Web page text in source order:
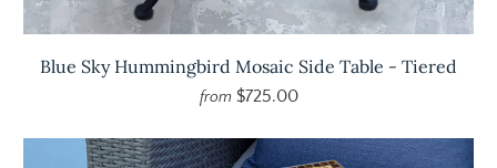
Blue Sky Hummingbird Mosaic Side Table - Tiered
from $725.00